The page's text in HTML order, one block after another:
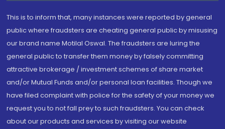
This is to inform that, many instances were reported by general
public where fraudsters are cheating general public by misusing
our brand name Motilal Oswal. The fraudsters are luring the
general public to transfer them money by falsely committing
attractive brokerage / investment schemes of share market
and/or Mutual Funds and/or personal loan facilities. Though we
have filed complaint with police for the safety of your money we
request you to not fall prey to such fraudsters. You can check
about our products and services by visiting our website